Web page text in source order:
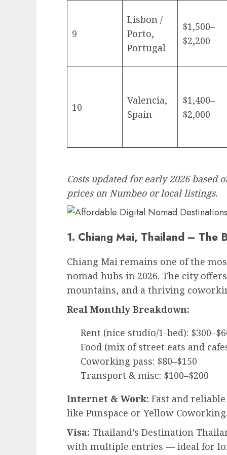
9
Lisbon /
Porto,
Portugal
$1,500–
$2,200
10
Valencia,
Spain
$1,400–
$2,000
Costs updated for early 2026
prices on Numbeo or local listings.
1. Chiang Mai, Thailand – The
Chiang Mai remains one of the
nomad hubs in 2026. The city
mountains, and a thriving
Real Monthly Breakdown:
Rent (nice studio/1-bed):
Food (mix of street eats and
Coworking pass: $80–$150
Transport & misc: $100–$200
Internet & Work: Fast and
like Punspace or Yellow
Visa: Thailand’s Destination
with multiple entries — ideal for